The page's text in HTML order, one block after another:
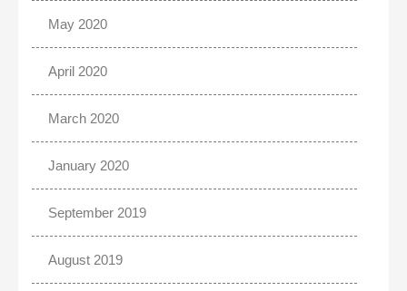
May 2020
April 2020
March 2020
January 2020
September 2019
August 2019